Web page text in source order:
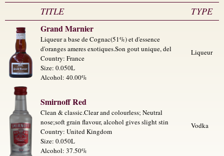
TITLE TYPE
Grand Marnier
Liqueur a base de Cognac(51%) et d'essence
d'oranges ameres exotiques.Son gout unique, del
Country: France
Size: 0.050L
Alcohol: 40.00%
Liqueur
Smirnoff Red
Clean & classic.Clear and colourless; Neutral
nose;soft grain flavour, alcohol gives slight stin
Country: United Kingdom
Size: 0.050L
Alcohol: 37.50%
Vodka